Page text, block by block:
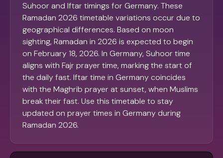
Suhoor and Iftar timings for Germany. These
Ramadan 2026 timetable variations occur due to
geographical differences. Based on moon
sighting, Ramadan in 2026 is expected to begin
on February 18, 2026. In Germany, Suhoor time
aligns with Fajr prayer time, marking the start of
the daily fast. Iftar time in Germany coincides
with the Maghrib prayer at sunset, when Muslims
break their fast. Use this timetable to stay
updated on prayer times in Germany during
Ramadan 2026.